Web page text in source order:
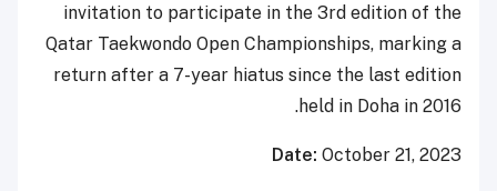
invitation to participate in the 3rd edition of the
Qatar Taekwondo Open Championships, marking a
return after a 7-year hiatus since the last edition
held in Doha in 2016.
Date: October 21, 2023